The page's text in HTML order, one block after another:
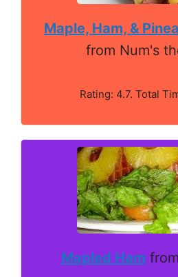
Maple, Ham, &
from Num's
Rating: 4.7. Total
Mapled Ham